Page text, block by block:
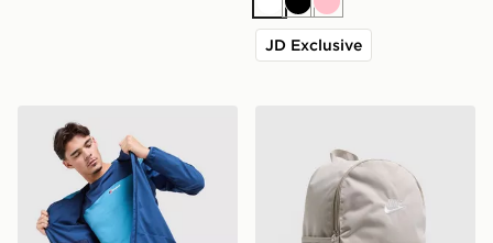
WhiteBlack
Pink
JD Exclusive
Berghaus Explorer Tech T-Shirt